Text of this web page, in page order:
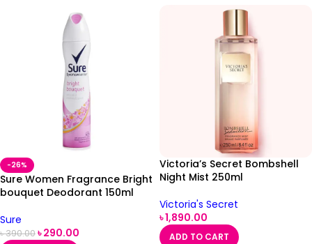
-26%
Sure Women Fragrance Bright
bouquet Deodorant 150ml
Sure
৳390.00৳290.00
Victoria’s Secret Bombshell
Night Mist 250ml
Victoria's Secret
৳1,890.00
ADD TO CART